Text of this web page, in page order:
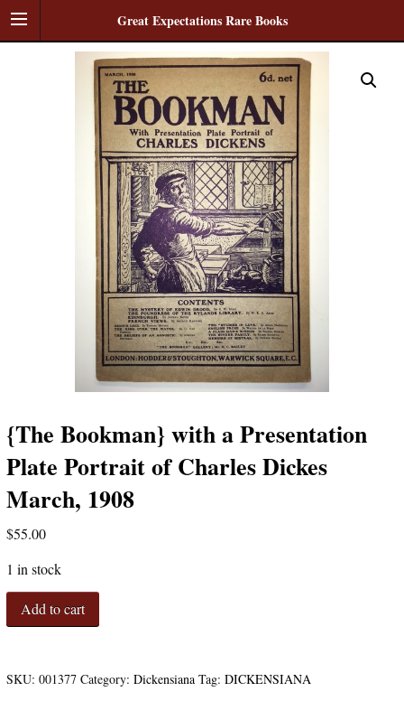
Great Expectations Rare Books
{The Bookman} with a Presentation
Plate Portrait of Charles Dickes
March, 1908
$55.00
1 in stock
{The
Bookman}
Presentation
Add to cart
SKU: 001377 Category: Dickensiana Tag: DICKENSIANA